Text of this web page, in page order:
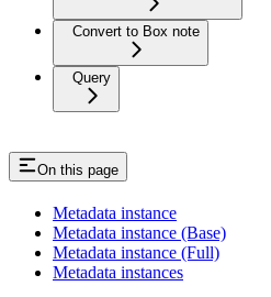
Convert to Box note
Query
On this page
Metadata instance
Metadata instance (Base)
Metadata instance (Full)
Metadata instances